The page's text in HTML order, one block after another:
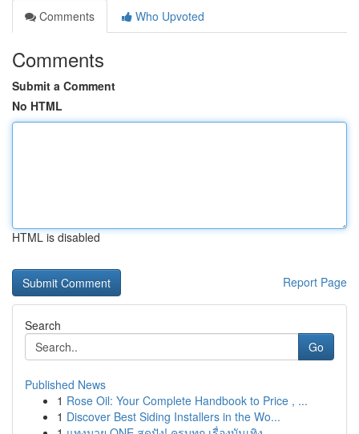
Comments
Who Upvoted
Comments
Submit a Comment
No HTML
HTML is disabled
Report Page
Search
Go
Published News
1 Rose Oil: Your Complete Handbook to Price , ...
1 Discover Best Siding Installers in the Wo...